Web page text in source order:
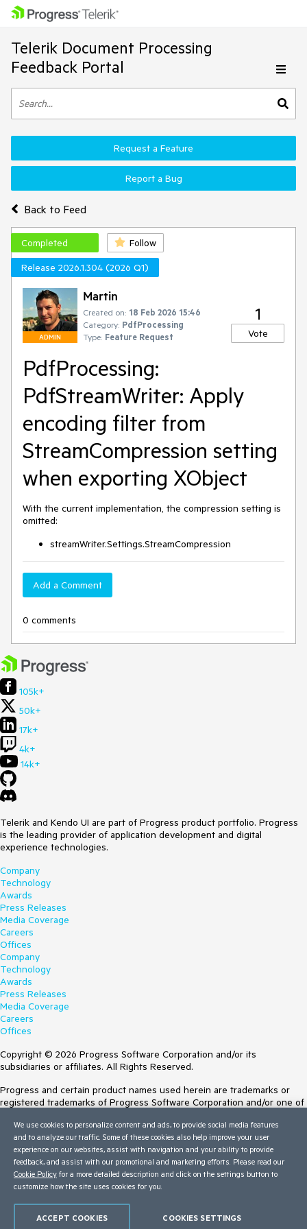
Telerik Document Processing
Feedback Portal
Back to Feed
Request a Feature
Report a Bug
Completed
Follow
Release 2026.1.304 (2026 Q1)
ADMIN
Martin
Created on: 18 Feb 2026 15:46
Category: PdfProcessing
Type: Feature Request
1
Vote
PdfProcessing:
PdfStreamWriter: Apply
encoding filter from
StreamCompression setting
when exporting XObject
With the current implementation, the compression setting is
omitted:
streamWriter.Settings.StreamCompression
Add a Comment
0 comments
105k+
50k+
17k+
4k+
14k+
Telerik and Kendo UI are part of Progress product portfolio. Progress
is the leading provider of application development and digital
experience technologies.
Company
Technology
Awards
Press Releases
Media Coverage
Careers
Offices
Company
Technology
Awards
Press Releases
Media Coverage
Careers
Offices
Copyright © 2026 Progress Software Corporation and/or its
subsidiaries or affiliates. All Rights Reserved.
Progress and certain product names used herein are trademarks or
registered trademarks of Progress Software Corporation and/or one of
Trademarksfor appropriate markings. All rights in any other trademarks
contained herein are reserved by their respective owners and their
inclusion does not imply an endorsement, affiliation, or sponsorship as
between Progress and the respective owners.
Terms of Use
Trust Center
We use cookies to personalize content and ads, to provide social media features
and to analyze our traffic. Some of these cookies also help improve your user
experience on our websites, assist with navigation and your ability to provide
feedback, and assist with our promotional and marketing efforts. Please read our
Cookie Policy for a more detailed description and click on the settings button to
customize how the site uses cookies for you.
COOKIES SETTINGS
ACCEPT COOKIES